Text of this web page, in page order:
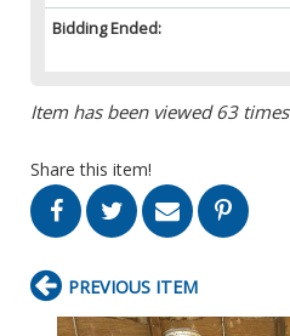
Bidding Ended:
Item has been viewed 63 times
Share this item!
PREVIOUS ITEM